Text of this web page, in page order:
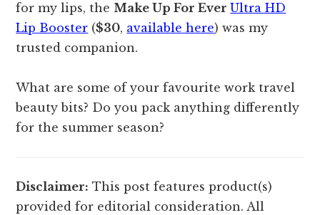
for my lips, the Make Up For EverUltra HD
Lip Booster ($30, available here) was my
trusted companion.
What are some of your favourite work travel
beauty bits? Do you pack anything differently
for the summer season?
Disclaimer: This post features product(s)
provided for editorial consideration. All